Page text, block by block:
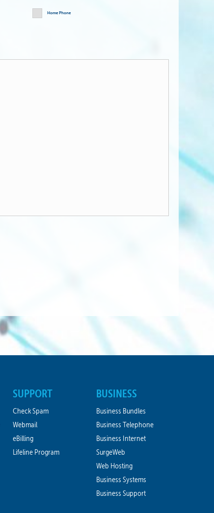
Home Phone
SUPPORT
Check Spam
Webmail
eBilling
Lifeline Program
BUSINESS
Business Bundles
Business Telephone
Business Internet
SurgeWeb
Web Hosting
Business Systems
Business Support